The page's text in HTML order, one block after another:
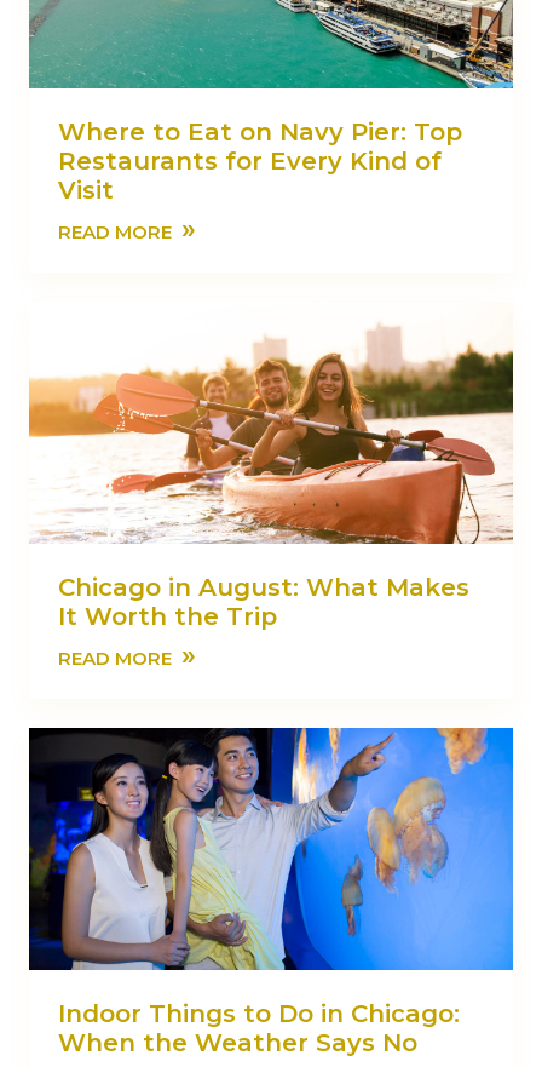
Where to Eat on Navy Pier: Top
Restaurants for Every Kind of
Visit
READ MORE »
Chicago in August: What Makes
It Worth the Trip
READ MORE »
Indoor Things to Do in Chicago:
When the Weather Says No